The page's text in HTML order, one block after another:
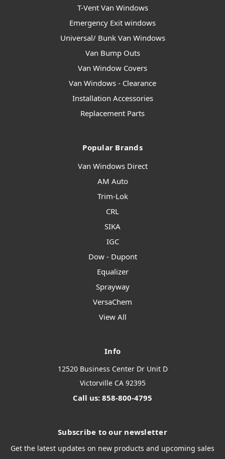
T-Vent Van Windows
Emergency Exit windows
Universal/ Bunk Van Windows
Van Bump Outs
Van Window Covers
Van Windows - Clearance
Installation Accessories
Replacement Parts
Popular Brands
Van Windows Direct
AM Auto
Trim-Lok
CRL
SIKA
IGC
Dow - Dupont
Equalizer
Sprayway
VersaChem
View All
Info
12520 Business Center Dr Unit D
Victorville CA 92395
Call us: 858-800-4795
Subscribe to our newsletter
Get the latest updates on new products and upcoming sales